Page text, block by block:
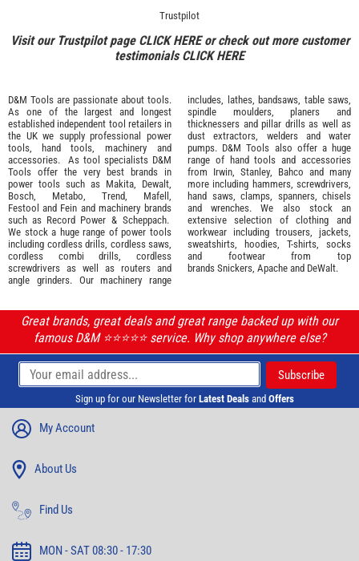
Trustpilot
Visit our Trustpilot page CLICK HEREor check out more customer
testimonialsCLICK HERE
D&M Tools are passionate about tools.
As one of the largest and longest
established independent tool retailers in
the UK we supply professional power
tools
hand tools machinery and
accessories. As tool specialists D&M
Tools offer the very best brands in
power tools such as Makita
Dewalt,
Bosch
Metabo Trend Mafell
Festool and Fein and machinery brands
such as Record Power & Scheppach.
We stock a huge range of power tools
including cordless drills, cordless saws,
cordless combi drills, cordless
screwdrivers as well as routers and
angle grinders. Our machinery range
includes, lathes, bandsaws, table saws,
spindle moulders, planers and
thicknessers and pillar drills as well as
dust extractors, welders and water
pumps. D&M Tools also offer a huge
range of hand tools and accessories
from Irwin, Stanley Bahco and many
more including hammers, screwdrivers,
hand saws, clamps, spanners, chisels
and wrenches. We also stock an
extensive selection of clothing and
workwear including trousers, jackets,
sweatshirts, hoodies, T-shirts, socks
and footwear from top
brands Snickers Apache and DeWalt.
Great brands, great deals and great range backed up with our
famous D&M ⭐️⭐️⭐️⭐️⭐️ service. Why shop anywhere else?
Sign up for our Newsletter for Latest Deals and Offers
My Account
About Us
Find Us
MON - SAT 08:30 - 17:30